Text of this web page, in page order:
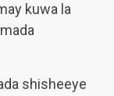
kuwa la
shisheeye